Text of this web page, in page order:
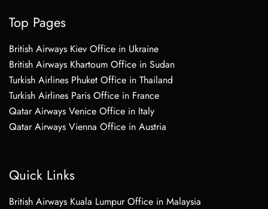
Top Pages
British Airways Kiev Office in Ukraine
British Airways Khartoum Office in Sudan
Turkish Airlines Phuket Office in Thailand
Turkish Airlines Paris Office in France
Qatar Airways Venice Office in Italy
Qatar Airways Vienna Office in Austria
Quick Links
British Airways Kuala Lumpur Office in Malaysia